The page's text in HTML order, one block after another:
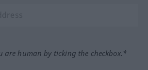
are human by ticking the checkbox.*